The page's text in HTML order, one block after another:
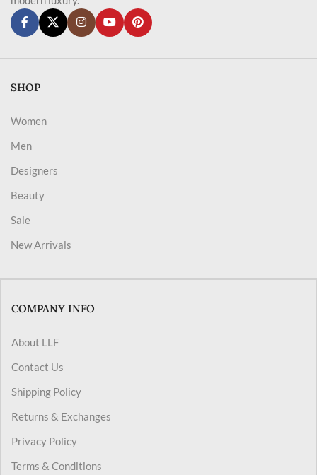
SHOP
Women
Men
Designers
Beauty
Sale
New Arrivals
COMPANY INFO
About LLF
Contact Us
Shipping Policy
Returns & Exchanges
Privacy Policy
Terms & Conditions